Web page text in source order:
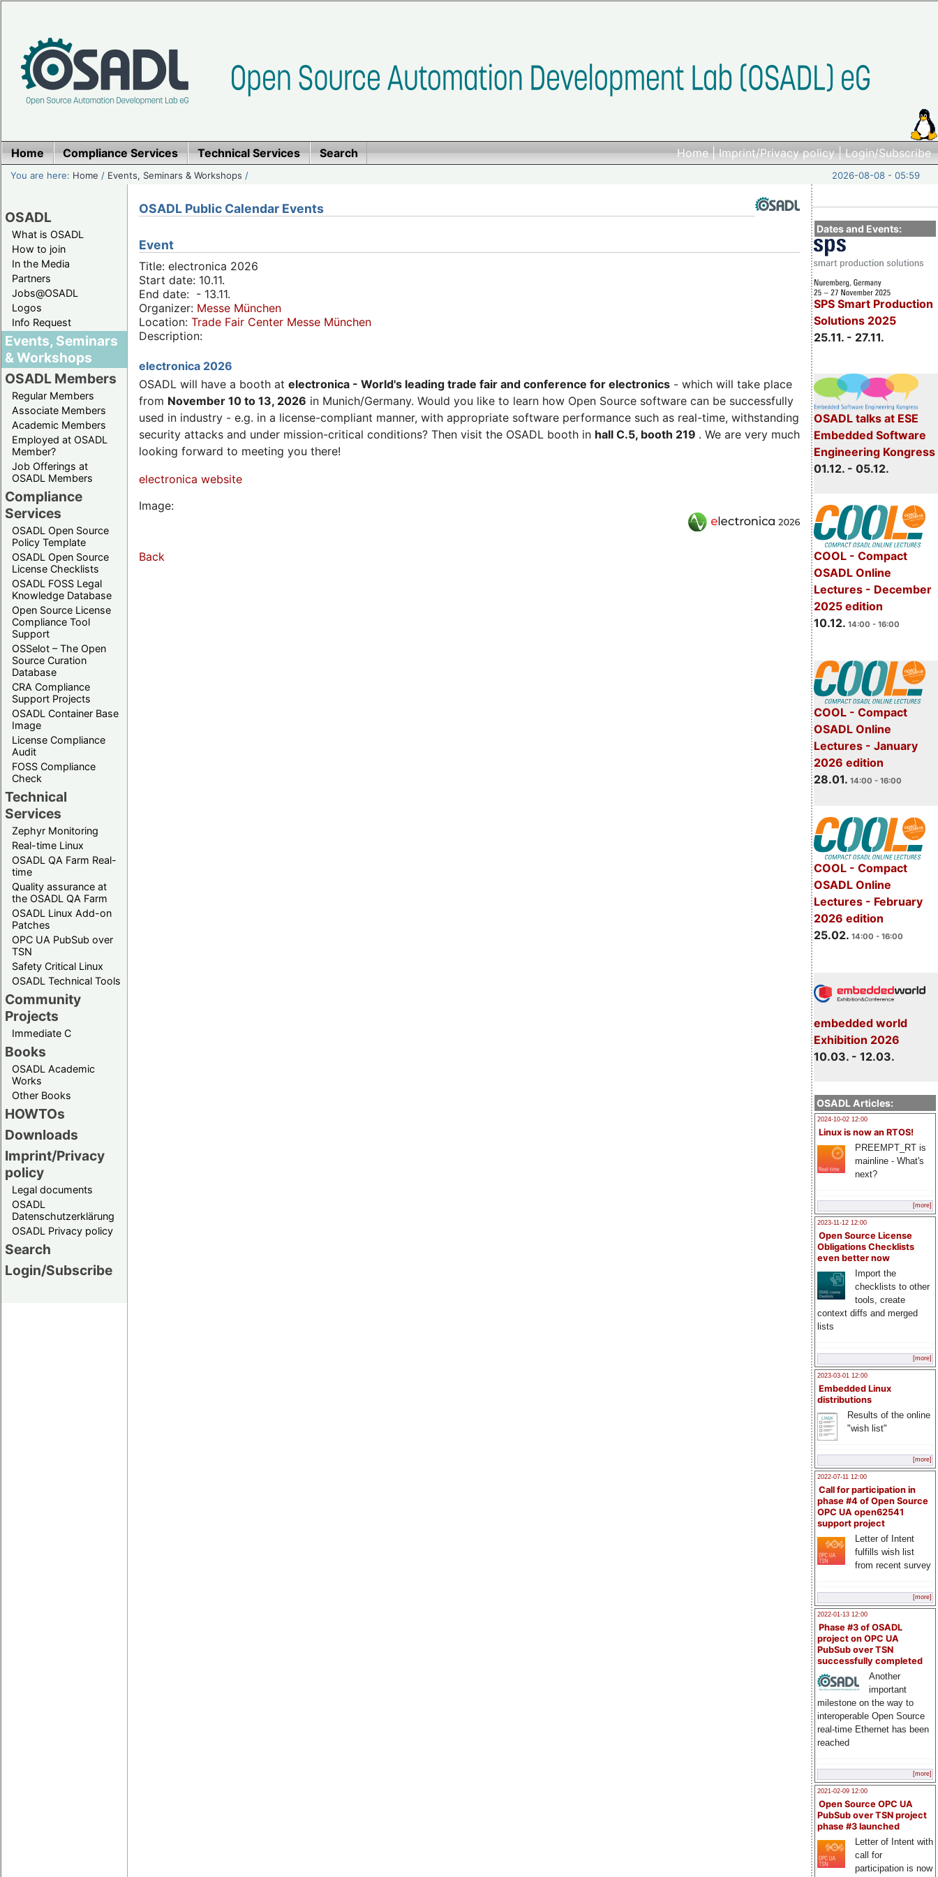
Home|Imprint/Privacy policy|Login/Subscribe
Home Compliance Services Technical Services Search
You are here: Home / Events, Seminars & Workshops / 2026-08-08 - 05:59
OSADL
What is OSADL
How to join
In the Media
Partners
Jobs@OSADL
Logos
Info Request
Events, Seminars
& Workshops
OSADL Members
Regular Members
Associate Members
Academic Members
Employed at OSADL
Member?
Job Offerings at
OSADL Members
Compliance
Services
OSADL Open Source
Policy Template
OSADL Open Source
License Checklists
OSADL FOSS Legal
Knowledge Database
Open Source License
Compliance Tool
Support
OSSelot – The Open
Source Curation
Database
CRA Compliance
Support Projects
OSADL Container Base
Image
License Compliance
Audit
FOSS Compliance
Check
Technical
Services
Zephyr Monitoring
Real-time Linux
OSADL QA Farm Real-
time
Quality assurance at
the OSADL QA Farm
OSADL Linux Add-on
Patches
OPC UA PubSub over
TSN
Safety Critical Linux
OSADL Technical Tools
Community
Projects
Immediate C
Books
OSADL Academic
Works
Other Books
HOWTOs
Downloads
Imprint/Privacy
policy
Legal documents
OSADL
Datenschutzerklärung
OSADL Privacy policy
Search
Login/Subscribe
Dates and Events:
SPS Smart Production
Solutions 2025
25.11. - 27.11.
OSADL talks at ESE
Embedded Software
Engineering Kongress
01.12. - 05.12.
COOL - Compact
OSADL Online
Lectures - December
2025 edition
10.12. 14:00 - 16:00
COOL - Compact
OSADL Online
Lectures - January
2026 edition
28.01. 14:00 - 16:00
COOL - Compact
OSADL Online
Lectures - February
2026 edition
25.02. 14:00 - 16:00
embedded world
Exhibition 2026
10.03. - 12.03.
OSADL Articles:
2024-10-02 12:00
Linux is now an RTOS!
PREEMPT_RT is
mainline - What's
next?
[more]
2023-11-12 12:00
Open Source License
Obligations Checklists
even better now
Import the
checklists to other
tools, create
context diffs and merged
lists
[more]
2023-03-01 12:00
Embedded Linux
distributions
Results of the online
"wish list"
[more]
2022-07-11 12:00
Call for participation in
phase #4 of Open Source
OPC UA open62541
support project
Letter of Intent
fulfills wish list
from recent survey
[more]
2022-01-13 12:00
Phase #3 of OSADL
project on OPC UA
PubSub over TSN
successfully completed
Another
important
milestone on the way to
interoperable Open Source
real-time Ethernet has been
reached
[more]
2021-02-09 12:00
Open Source OPC UA
PubSub over TSN project
phase #3 launched
Letter of Intent with
call for
participation is now
OSADL Public Calendar Events
Event
Title: electronica 2026
Start date: 10.11.
End date: - 13.11.
Organizer: Messe München
Location: Trade Fair Center Messe München
Description:
electronica 2026
OSADL will have a booth at electronica - World's leading trade fair and conference for electronics - which will take place
from November 10 to 13, 2026 in Munich/Germany. Would you like to learn how Open Source software can be successfully
used in industry - e.g. in a license-compliant manner, with appropriate software performance such as real-time, withstanding
security attacks and under mission-critical conditions? Then visit the OSADL booth in hall C.5, booth 219 . We are very much
looking forward to meeting you there!
electronica website
Image:
Back